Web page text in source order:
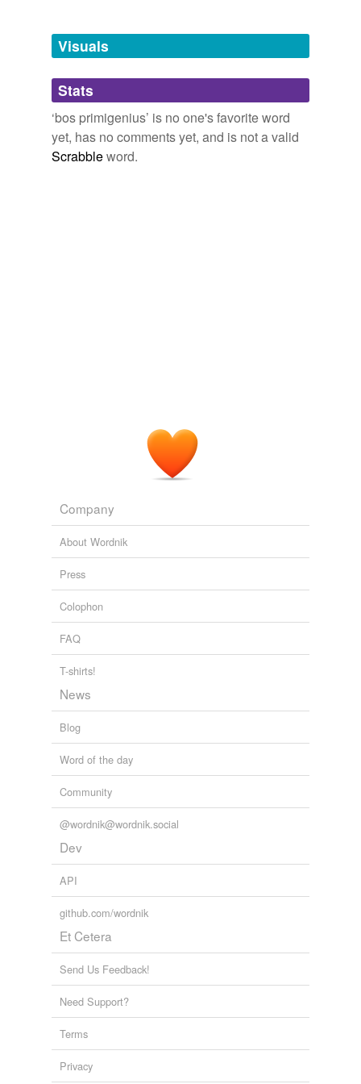
Adding tags is temporarily disabled while
we update our database.
tagging(0)
Words tagged 'bos primigenius'
Tagged words
Visuals
Stats
‘bos primigenius’ is no one's favorite word
yet, has no comments yet, and is not a valid
Scrabbleword.
Company
About Wordnik
Press
Colophon
FAQ
T-shirts!
News
Blog
Word of the day
Community
@wordnik@wordnik.social
Dev
API
github.com/wordnik
Et Cetera
Send Us Feedback!
Need Support?
Terms
Privacy